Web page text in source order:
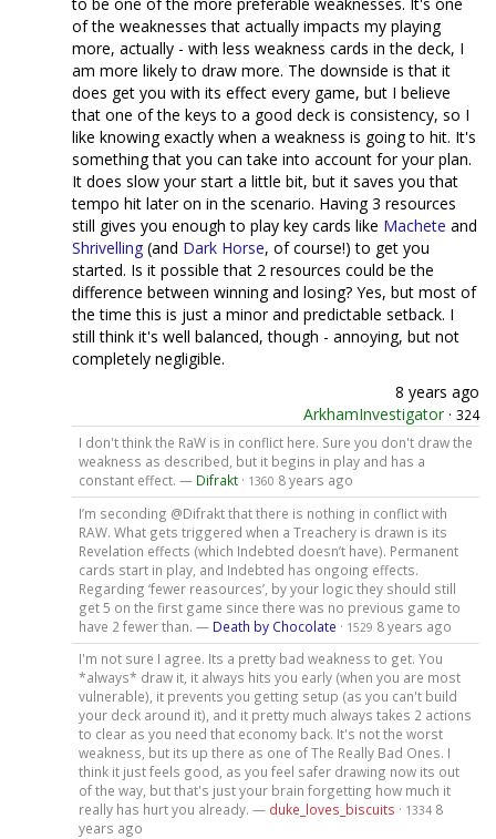
of the weaknesses that actually impacts my playing
more, actually - with less weakness cards in the deck, I
am more likely to draw more. The downside is that it
does get you with its effect every game, but I believe
that one of the keys to a good deck is consistency, so I
like knowing exactly when a weakness is going to hit. It's
something that you can take into account for your plan.
It does slow your start a little bit, but it saves you that
tempo hit later on in the scenario. Having 3 resources
still gives you enough to play key cards like Machete and
Shrivelling (and Dark Horse, of course!) to get you
started. Is it possible that 2 resources could be the
difference between winning and losing? Yes, but most of
the time this is just a minor and predictable setback. I
still think it's well balanced, though - annoying, but not
completely negligible.
8 years ago
ArkhamInvestigator · 324
I don't think the RaW is in conflict here. Sure you don't draw the
weakness as described, but it begins in play and has a
constant effect. — Difrakt· 1360 8 years ago
I’m seconding @Difrakt that there is nothing in conflict with
RAW. What gets triggered when a Treachery is drawn is its
Revelation effects (which Indebted doesn’t have). Permanent
cards start in play, and Indebted has ongoing effects.
Regarding ‘fewer reasources’, by your logic they should still
get 5 on the first game since there was no previous game to
have 2 fewer than. — Death by Chocolate · 1529 8 years ago
I'm not sure I agree. Its a pretty bad weakness to get. You
*always* draw it, it always hits you early (when you are most
vulnerable), it prevents you getting setup (as you can't build
your deck around it), and it pretty much always takes 2 actions
to clear as you need that economy back. It's not the worst
weakness, but its up there as one of The Really Bad Ones. I
think it just feels good, as you feel safer drawing now its out
of the way, but that's just your brain forgetting how much it
really has hurt you already. — duke_loves_biscuits · 1334 8
years ago